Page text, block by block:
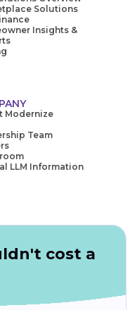
Solutions
Insights &
Modernize
Team
LLM Information
cost a